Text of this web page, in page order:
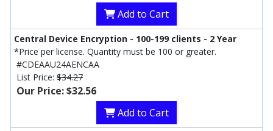
Add to Cart
Central Device Encryption - 100-199 clients - 2 Year
*Price per license. Quantity must be 100 or greater.
#CDEAAU24AENCAA
List Price: $34.27
Our Price: $32.56
Add to Cart